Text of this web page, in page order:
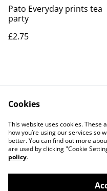
Pato Everyday prints tea
party
£2.75
Contact Us
Privacy Policy
Cookies
This website uses cookies.
how you’re using our services so
better. You can find out more
are used by clicking "Cookie
policy.